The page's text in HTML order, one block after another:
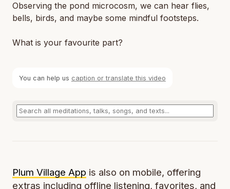
Observing the pond microcosm, we can hear flies,
bells, birds, and maybe some mindful footsteps.
What is your favourite part?
You can help us caption or translate this video
Plum Village App is also on mobile, offering
extras including offline listening, favorites, and